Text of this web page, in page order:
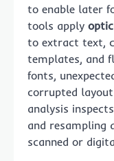
to enable later
tools apply
to extract text,
templates, and
fonts,
corrupted
analysis
and resampling
scanned or